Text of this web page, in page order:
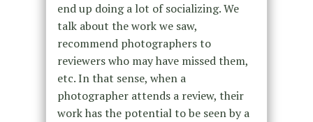
end up doing a lot of socializing. We
talk about the work we saw,
recommend photographers to
reviewers who may have missed them,
etc. In that sense, when a
photographer attends a review, their
work has the potential to be seen by a